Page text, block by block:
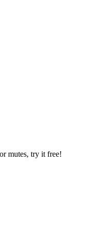
mutes, try it free!